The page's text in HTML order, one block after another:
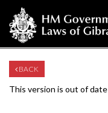
BACK
This version is out of date